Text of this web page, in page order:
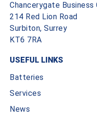
Chancerygate Business
214 Red Lion Road
Surbiton, Surrey
KT6 7RA
USEFUL LINKS
Batteries
Services
News